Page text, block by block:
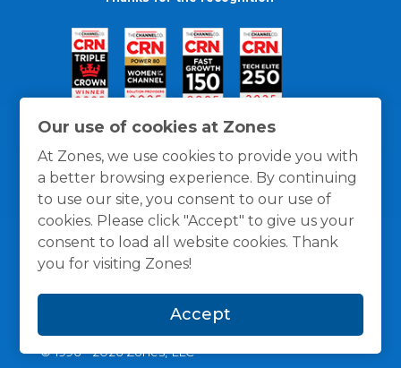
Our use of cookies at Zones
At Zones, we use cookies to provide you with
a better browsing experience. By continuing
to use our site, you consent to our use of
cookies. Please click "Accept" to give us your
consent to load all website cookies. Thank
you for visiting Zones!
Accept
© 1996 -2026Zones, LLC